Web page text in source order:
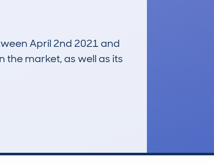
April 2nd 2021 and
the market, as well as its